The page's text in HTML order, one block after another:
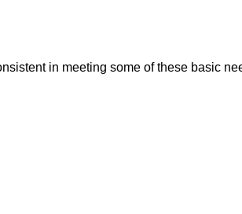
in meeting some of these basic